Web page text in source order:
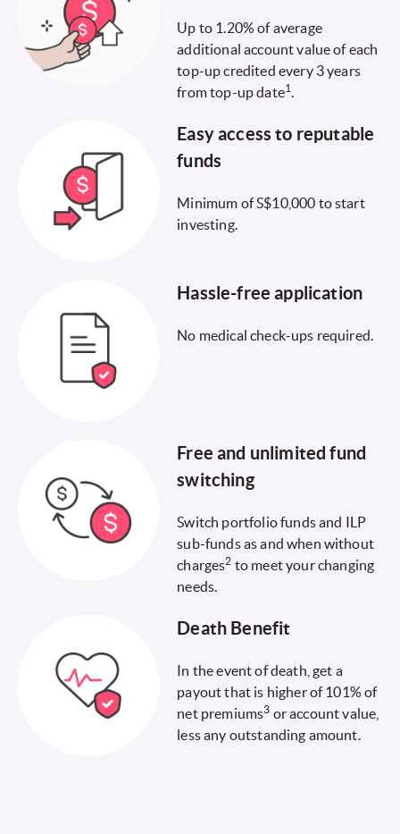
Up to 1.20% of average
additional account value of each
top-up credited every 3 years
from top-up date1 .
Easy access to reputable
funds
Minimum of S$10,000 to start
investing.
Hassle-free application
No medical check-ups required.
Free and unlimited fund
switching
Switch portfolio funds and ILP
sub-funds as and when without
charges2 to meet your changing
needs.
Death Benefit
In the event of death, get a
payout that is higher of 101% of
net premiums3 or account value,
less any outstanding amount.